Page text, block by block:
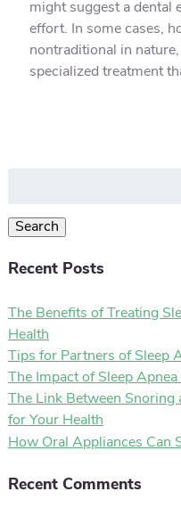
might suggest a dental
effort. In some cases,
nontraditional in
specialized treatment
Search
Recent Posts
The Benefits of Treating
Health
Tips for Partners of Sleep
The Impact of Sleep
The Link Between Snoring
for Your Health
How Oral Appliances Can
Recent Comments